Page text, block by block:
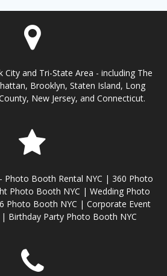
City and Tri-State Area - including The
Brooklyn, Staten Island, Long
New Jersey, and Connecticut.
Photo Booth Rental NYC | 360 Photo
Photo Booth NYC | Wedding Photo
Photo Booth NYC | Corporate Event
Birthday Party Photo Booth NYC